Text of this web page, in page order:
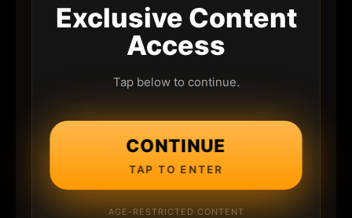
Exclusive Content
Access
Tap below to continue.
CONTINUE
TAP TO ENTER
AGE-RESTRICTED CONTENT